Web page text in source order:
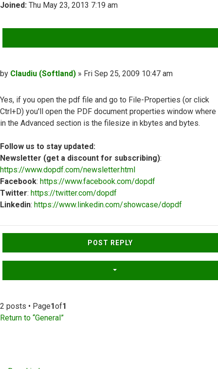
Joined: Thu May 23, 2013 7:19 am
Post
by Claudiu (Softland) » Fri Sep 25, 2009 10:47 am
Yes, if you open the pdf file and go to File-Properties (or click
Ctrl+D) you'll open the PDF document properties window where
in the Advanced section is the filesize in kbytes and bytes.
Follow us to stay updated:
Newsletter (get a discount for subscribing):
https://www.dopdf.com/newsletter.html
Facebook: https://www.facebook.com/dopdf
Twitter: https://twitter.com/dopdf
Linkedin: https://www.linkedin.com/showcase/dopdf
POST REPLY
2 posts • Page1of1
Return to “General”